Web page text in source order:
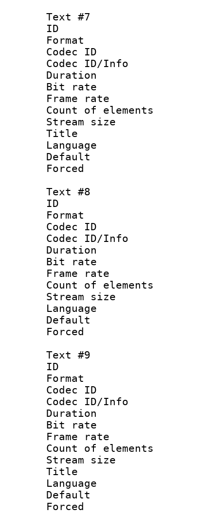
Text #7
ID :
Format :
Codec ID :
Codec ID/Info
Duration :
Bit rate
Frame rate
Count of
Stream size
Title :
Language :
Text #8
ID :
Format :
Codec ID :
Codec ID/Info
Duration :
Bit rate
Frame rate
Count of
Stream size
Text #9
ID :
Format :
Codec ID :
Codec ID/Info
Duration :
Bit rate
Frame rate
Count of
Stream size
Title :
Language :